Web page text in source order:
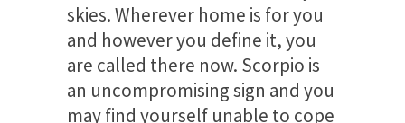
skies. Wherever home is for you
and however you define it, you
are called there now. Scorpio is
an uncompromising sign and you
may find yourself unable to cope